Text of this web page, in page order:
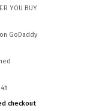
YOU BUY
GoDaddy
checkout